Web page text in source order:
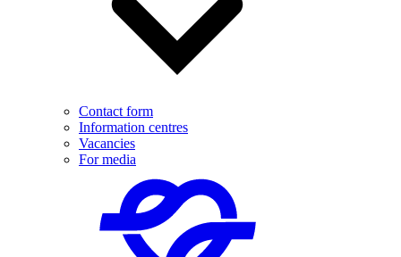
Contact form
Information centres
Vacancies
For media